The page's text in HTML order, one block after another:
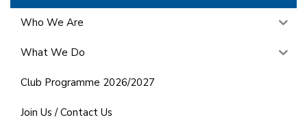
Who We Are
What We Do
Club Programme 2026/2027
Join Us / Contact Us